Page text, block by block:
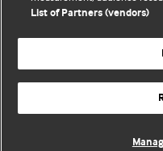
© BMJ
List of Partners (vendors)